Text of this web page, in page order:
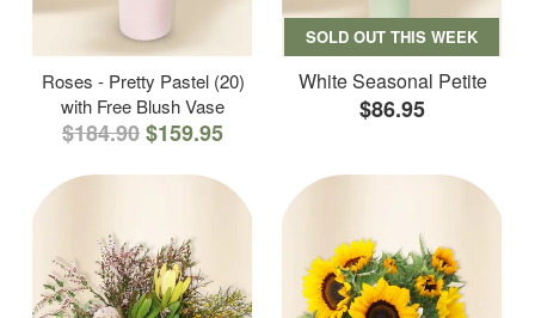
Roses - Pretty Pastel (20)
with Free Blush Vase
$184.90$159.95
SOLD OUT THIS WEEK
White Seasonal Petite
$86.95